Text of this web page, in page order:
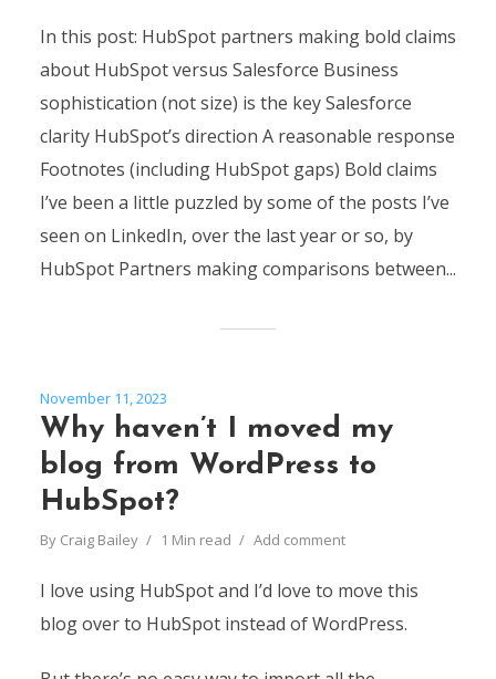
In this post: HubSpot partners making bold claims
about HubSpot versus Salesforce Business
sophistication (not size) is the key Salesforce
clarity HubSpot’s direction A reasonable response
Footnotes (including HubSpot gaps) Bold claims
I’ve been a little puzzled by some of the posts I’ve
seen on LinkedIn, over the last year or so, by
HubSpot Partners making comparisons between...
November 11, 2023
Why haven’t I moved my
blog from WordPress to
HubSpot?
By Craig Bailey 1 Min read Add comment
I love using HubSpot and I’d love to move this
blog over to HubSpot instead of WordPress.